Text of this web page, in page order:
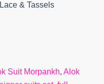
& Tassels
Suit Morpankh, Alok